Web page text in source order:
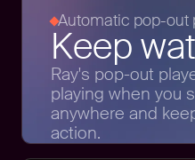
Automatic pop-out
Keep
Ray's pop-out
playing when you
anywhere and
action.